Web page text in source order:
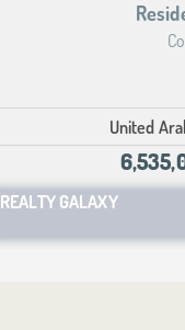
United
REALTY GALAXY